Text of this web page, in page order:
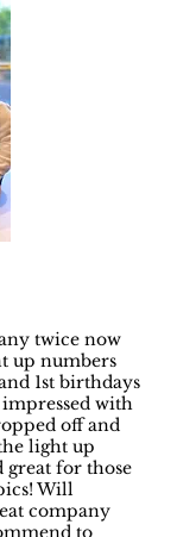
twice now
up numbers
1st birthdays
with
off and
light up
great for those
Will
company
to